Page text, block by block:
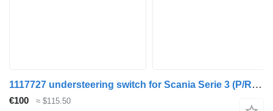
1117727 understeering switch for Scania Serie 3 (P/R 113-360 IC Euro1)(1988->) truck
€100 ≈ $115.50